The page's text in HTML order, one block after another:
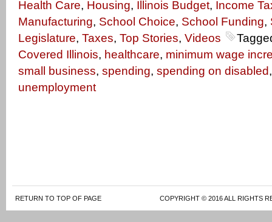
Health Care, Housing, Illinois Budget, Income
Manufacturing, School Choice, School Funding,
Legislature, Taxes, Top Stories, Videos
Covered Illinois, healthcare, minimum wage
small business, spending, spending on disabled
unemployment
RETURN TO TOP OF PAGE COPYRIGHT © 2016 ALL RIGHTS